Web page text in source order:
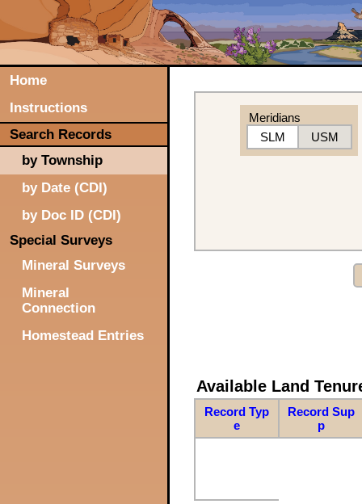
Home
Instructions
Search Records
by Township
by Date (CDI)
by Doc ID (CDI)
Special Surveys
Mineral Surveys
Mineral
Connection
Homestead Entries
Meridians
SLM
USM
Available Land
Record Typ
e
Record Sup
p